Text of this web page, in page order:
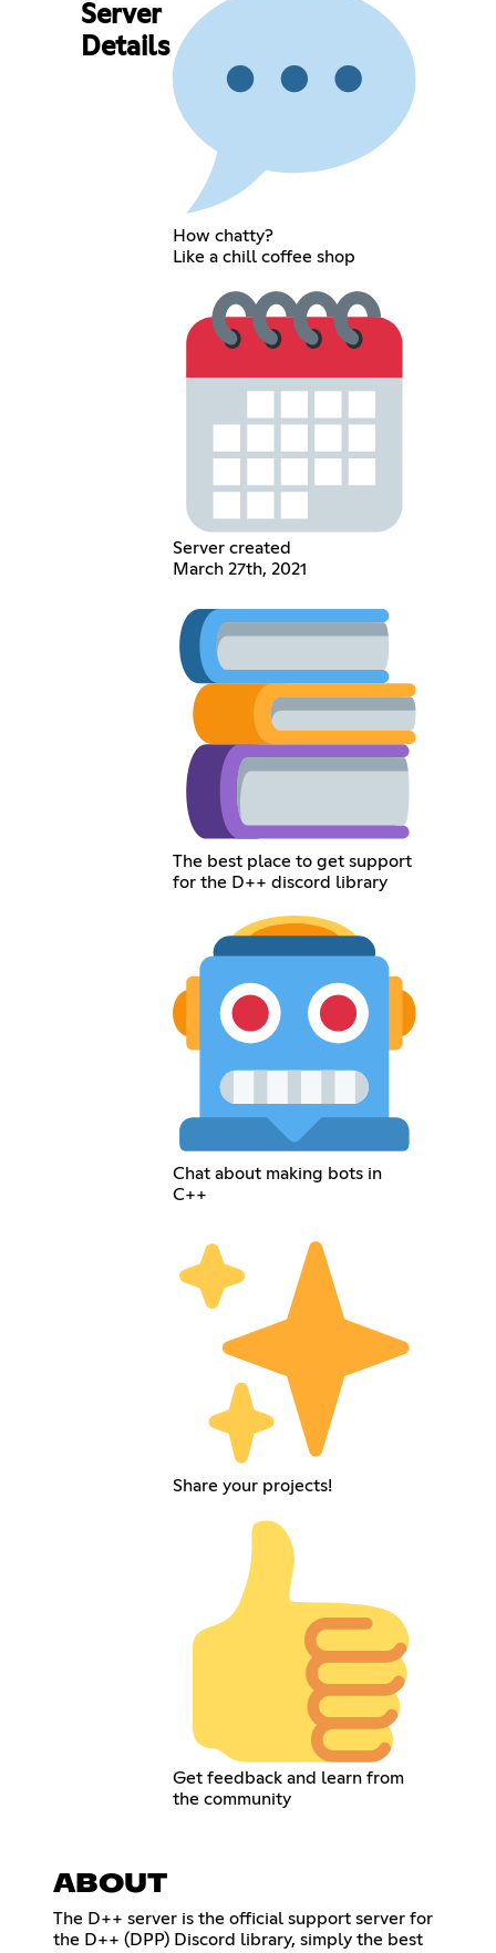
Server
Details
How chatty?
Like a chill coffee shop
Server created
March 27th, 2021
The best place to get support
for the D++ discord library
Chat about making bots in
C++
Share your projects!
Get feedback and learn from
the community
ABOUT
The D++ server is the official support server for
the D++ (DPP) Discord library, simply the best